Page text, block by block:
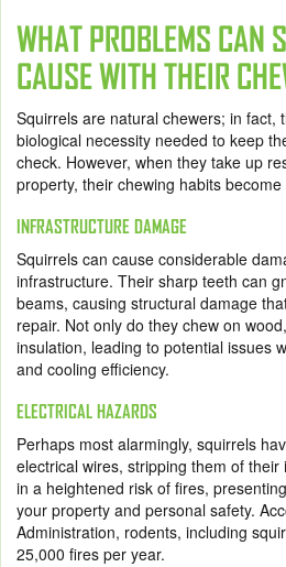
WHAT PROBLEMS CAN
CAUSE WITH THEIR
Squirrels are natural chewers; in fact,
biological necessity needed to keep
check. However, when they take up
property, their chewing habits
INFRASTRUCTURE DAMAGE
Squirrels can cause considerable
infrastructure. Their sharp teeth can
beams, causing structural damage
repair. Not only do they chew on
insulation, leading to potential issues
and cooling efficiency.
ELECTRICAL HAZARDS
Perhaps most alarmingly, squirrels
electrical wires, stripping them of
in a heightened risk of fires,
your property and personal safety.
Administration, rodents, including
25,000 fires per year.